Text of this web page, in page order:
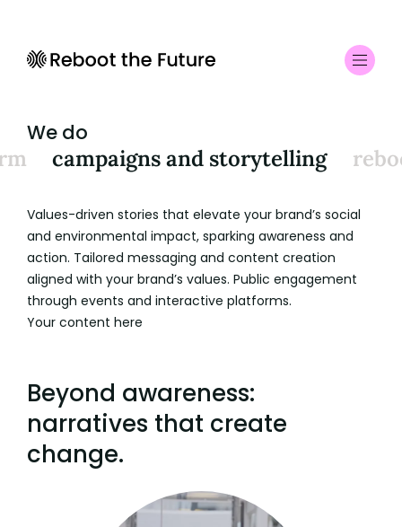
We do
campaigns and storytelling
Values-driven stories that elevate your brand’s social
and environmental impact, sparking awareness and
action. Tailored messaging and content creation
aligned with your brand’s values. Public engagement
through events and interactive platforms.
Your content here
Beyond awareness:
narratives that create
change.